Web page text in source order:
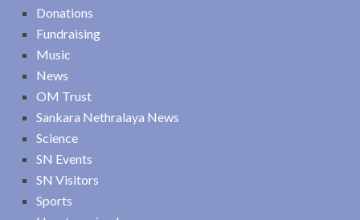
Donations
Fundraising
Music
News
OM Trust
Sankara Nethralaya News
Science
SN Events
SN Visitors
Sports